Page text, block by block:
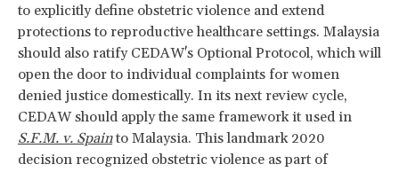
to explicitly define obstetric violence and extend
protections to reproductive healthcare settings. Malaysia
should also ratify CEDAW's Optional Protocol, which will
open the door to individual complaints for women
denied justice domestically. In its next review cycle,
CEDAW should apply the same framework it used in
S.F.M. v. Spainto Malaysia. This landmark 2020
decision recognized obstetric violence as part of